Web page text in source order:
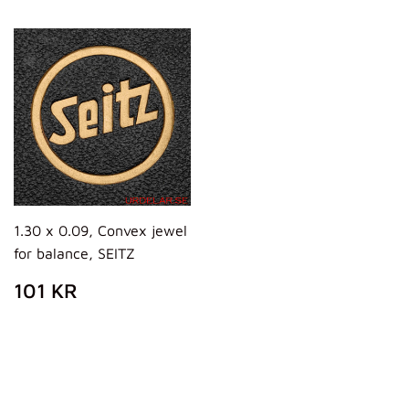
1.30 x 0.09, Convex jewel
for balance, SEITZ
PRECIO
HABITUAL
101 KR